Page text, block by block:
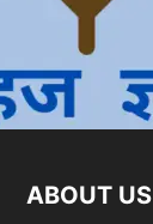
ABOUT US